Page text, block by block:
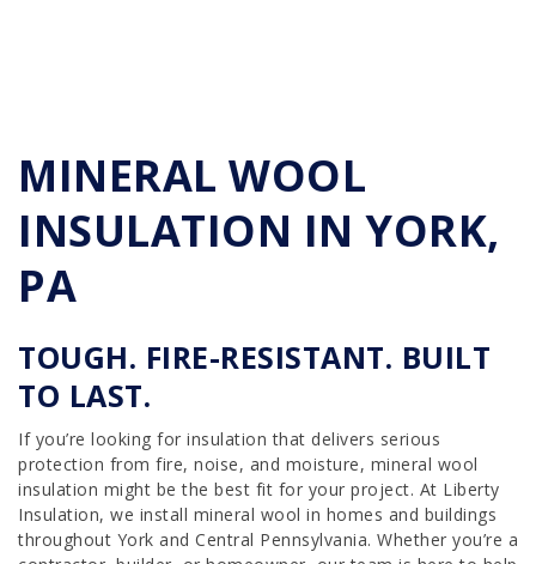
MINERAL WOOL
INSULATION IN YORK,
PA
TOUGH. FIRE-RESISTANT. BUILT
TO LAST.
If you’re looking for insulation that delivers serious
protection from fire, noise, and moisture, mineral wool
insulation might be the best fit for your project. At Liberty
Insulation, we install mineral wool in homes and buildings
throughout York and Central Pennsylvania. Whether you’re a